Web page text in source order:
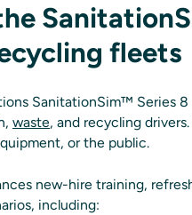
fleets
SanitationSim™ Series
waste, and recycling
or the public.
new-hire training,
including: